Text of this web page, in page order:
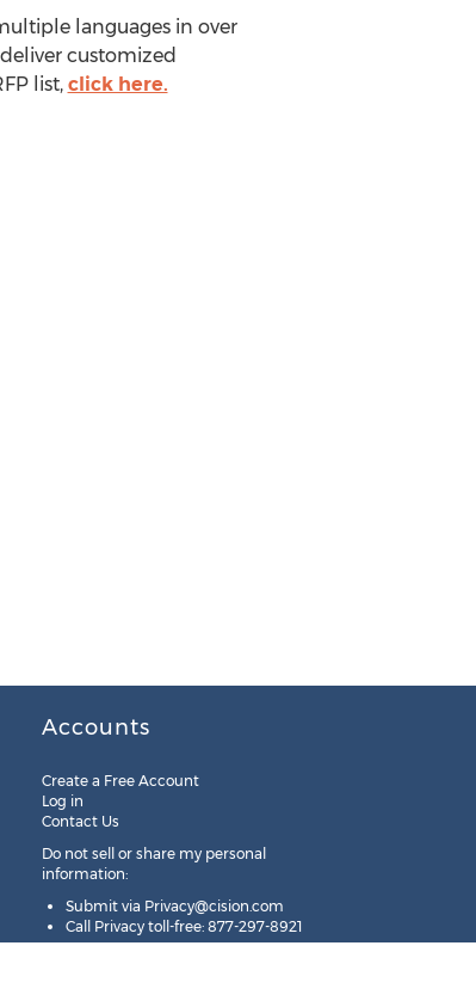
languages in over
customized
list, click here.
Accounts
Create a Free Account
Log in
Contact Us
Do not sell or share my personal
information:
Submit via Privacy@cision.com
Call Privacy toll-free: 877-297-8921